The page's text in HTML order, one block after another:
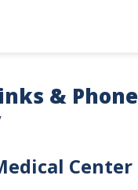
& Phone
Center